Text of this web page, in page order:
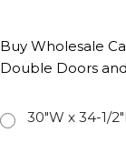
Buy Wholesale
Double Doors
30"W x 34-1/